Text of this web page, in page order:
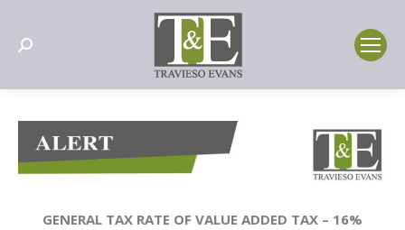
Search:
GENERAL TAX RATE OF VALUE ADDED TAX – 16%